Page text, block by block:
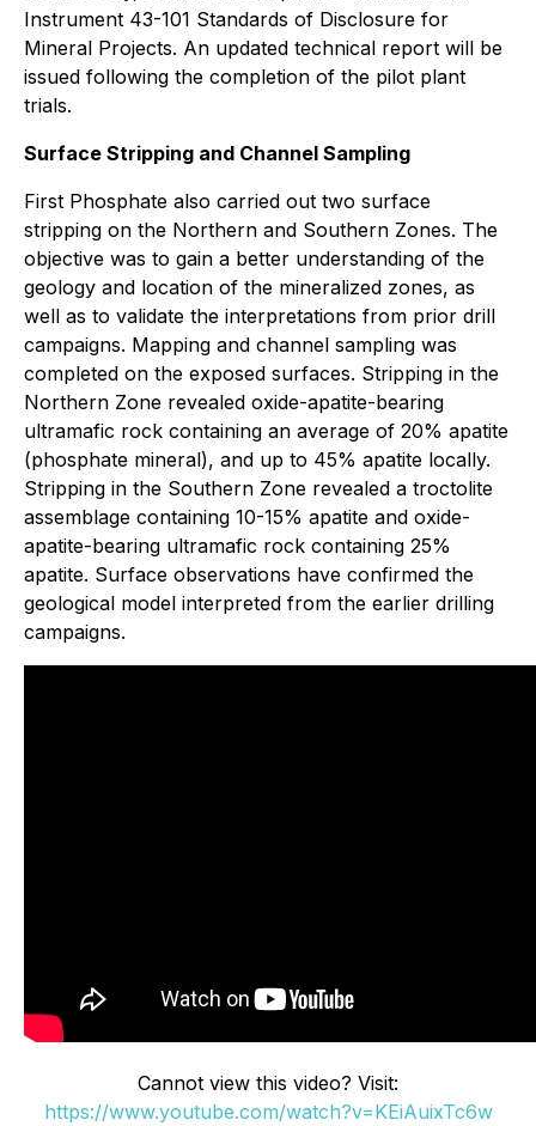
Instrument 43-101 Standards of Disclosure for
Mineral Projects. An updated technical report will be
issued following the completion of the pilot plant
trials.
Surface Stripping and Channel Sampling
First Phosphate also carried out two surface
stripping on the Northern and Southern Zones. The
objective was to gain a better understanding of the
geology and location of the mineralized zones, as
well as to validate the interpretations from prior drill
campaigns. Mapping and channel sampling was
completed on the exposed surfaces. Stripping in the
Northern Zone revealed oxide-apatite-bearing
ultramafic rock containing an average of 20% apatite
(phosphate mineral), and up to 45% apatite locally.
Stripping in the Southern Zone revealed a troctolite
assemblage containing 10-15% apatite and oxide-
apatite-bearing ultramafic rock containing 25%
apatite. Surface observations have confirmed the
geological model interpreted from the earlier drilling
campaigns.
Cannot view this video? Visit:
https://www.youtube.com/watch?v=KEiAuixTc6w